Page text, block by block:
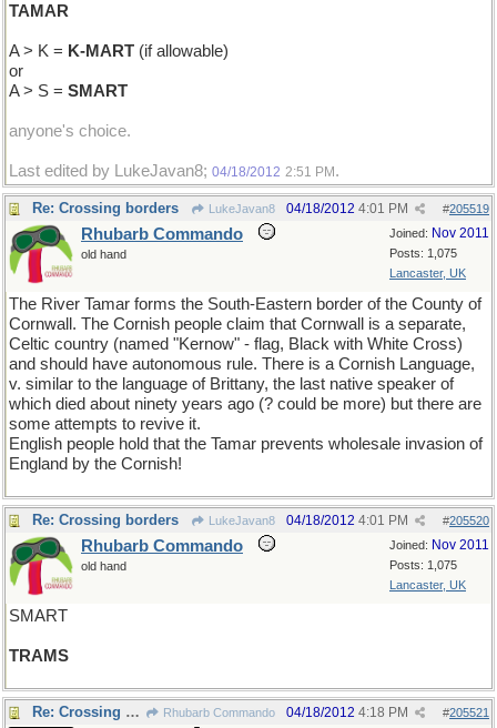
TAMAR
A > K = K-MART (if allowable)
or
A > S = SMART
anyone's choice.
Last edited by LukeJavan8; 04/18/2012 2:51 PM .
Re: Crossing borders LukeJavan8 #205519
04/18/2012 4:01 PM
Joined: Nov 2011
Posts: 1,075
Lancaster, UK
Rhubarb Commando
old hand
The River Tamar forms the South-Eastern border of the County of
Cornwall. The Cornish people claim that Cornwall is a separate,
Celtic country (named "Kernow" - flag, Black with White Cross)
and should have autonomous rule. There is a Cornish Language,
v. similar to the language of Brittany, the last native speaker of
which died about ninety years ago (? could be more) but there are
some attempts to revive it.
English people hold that the Tamar prevents wholesale invasion of
England by the Cornish!
Re: Crossing borders LukeJavan8 #205520
04/18/2012 4:01 PM
Joined: Nov 2011
Posts: 1,075
Lancaster, UK
Rhubarb Commando
old hand
SMART
TRAMS
Re: Crossing borders Rhubarb Commando #205521
04/18/2012 4:18 PM